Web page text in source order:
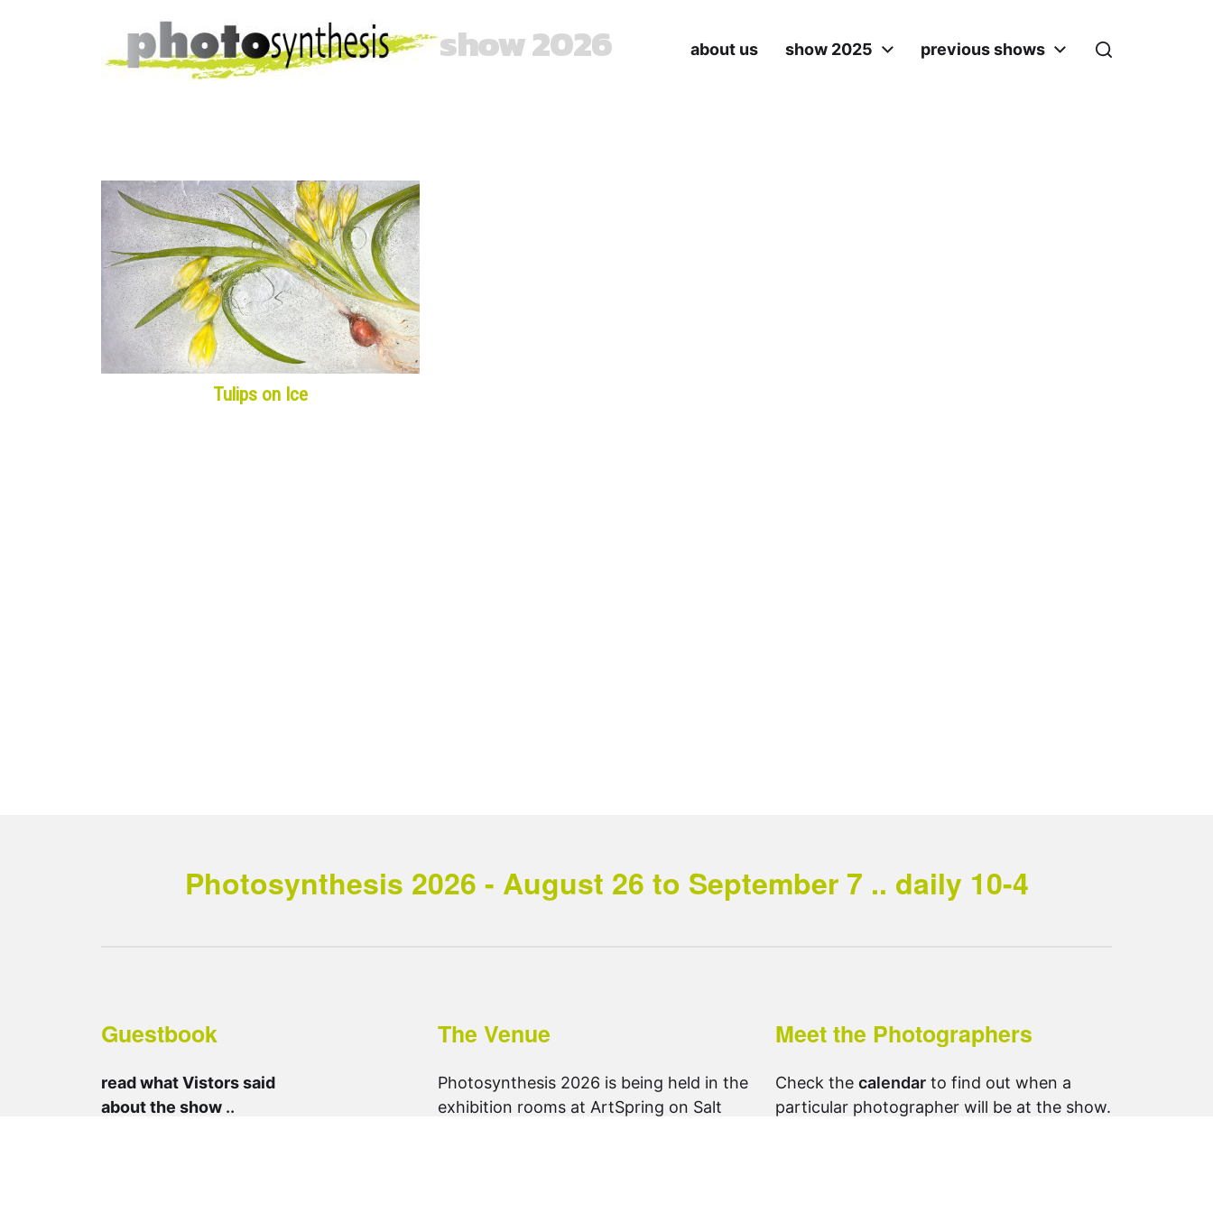
show 2026 about us show 2025 previous shows
Tulips on Ice
Photosynthesis 2026 - August 26 to September 7 .. daily 10-4
Guestbook
read what Vistors said
about the show ..
The Venue
Photosynthesis 2026 is being held in the
exhibition rooms at ArtSpring on Salt
Meet the Photographers
Check the calendarto find out when a
particular photographer will be at the show.